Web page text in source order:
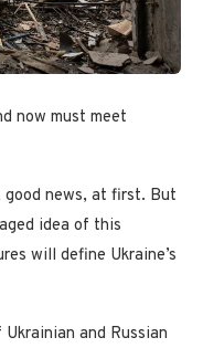
now must meet
news, at first. But
idea of this
will define Ukraine’s
and Russian